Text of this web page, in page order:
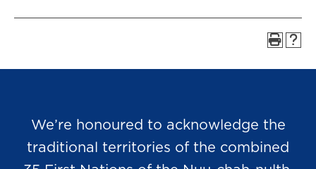
We’re honoured to acknowledge the
traditional territories of the combined